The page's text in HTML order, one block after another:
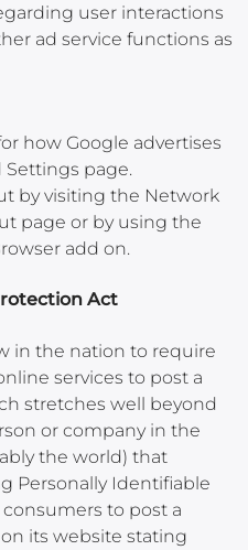
user interactions
ad service functions as
how Google advertises
Settings page.
by visiting the Network
page or by using the
add on.
Act
in the nation to require
services to post a
stretches well beyond
or company in the
the world) that
Personally Identifiable
to post a
its website stating